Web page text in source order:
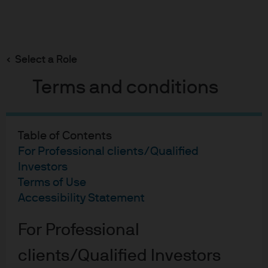
Select a Role
Terms and conditions
Table of Contents
For Professional clients/Qualified
Investors
Terms of Use
Accessibility Statement
For Professional
clients/Qualified Investors
content
Russell M Taylor
Portfolio manager
16
YEARS WITH J.P. MORGAN